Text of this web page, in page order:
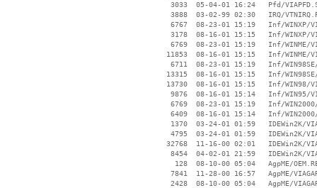
3033  05-04-01 16:24   Pfd/
3888  03-02-99 02:30   IRQ/
6767  08-23-01 15:19   Inf/WINXP/
3178  08-16-01 15:15   Inf/WINXP/
6769  08-23-01 15:19   Inf/WINME/
11853  08-16-01 15:15   Inf/WINME/
6711  08-23-01 15:19   Inf/
13315  08-16-01 15:15   Inf/
13730  08-16-01 15:15   Inf/WIN98/
9876  08-16-01 15:14   Inf/WIN95/
6769  08-23-01 15:19   Inf/
6409  08-16-01 15:14   Inf/
1370  03-24-01 01:59   IDEWin2K/
4795  03-24-01 01:59   IDEWin2K/
32768  11-16-00 02:01   IDEWin2K/
8454  04-02-01 21:59   IDEWin2K/
128  08-10-00 05:04   AgpME/
7841  11-28-00 16:57   AgpME/
2428  08-10-00 05:04   AgpME/